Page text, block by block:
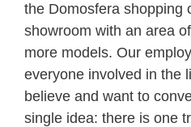
the Domosfera shopping
showroom with an area
more models. Our
everyone involved in the
believe and want to
single idea: there is one